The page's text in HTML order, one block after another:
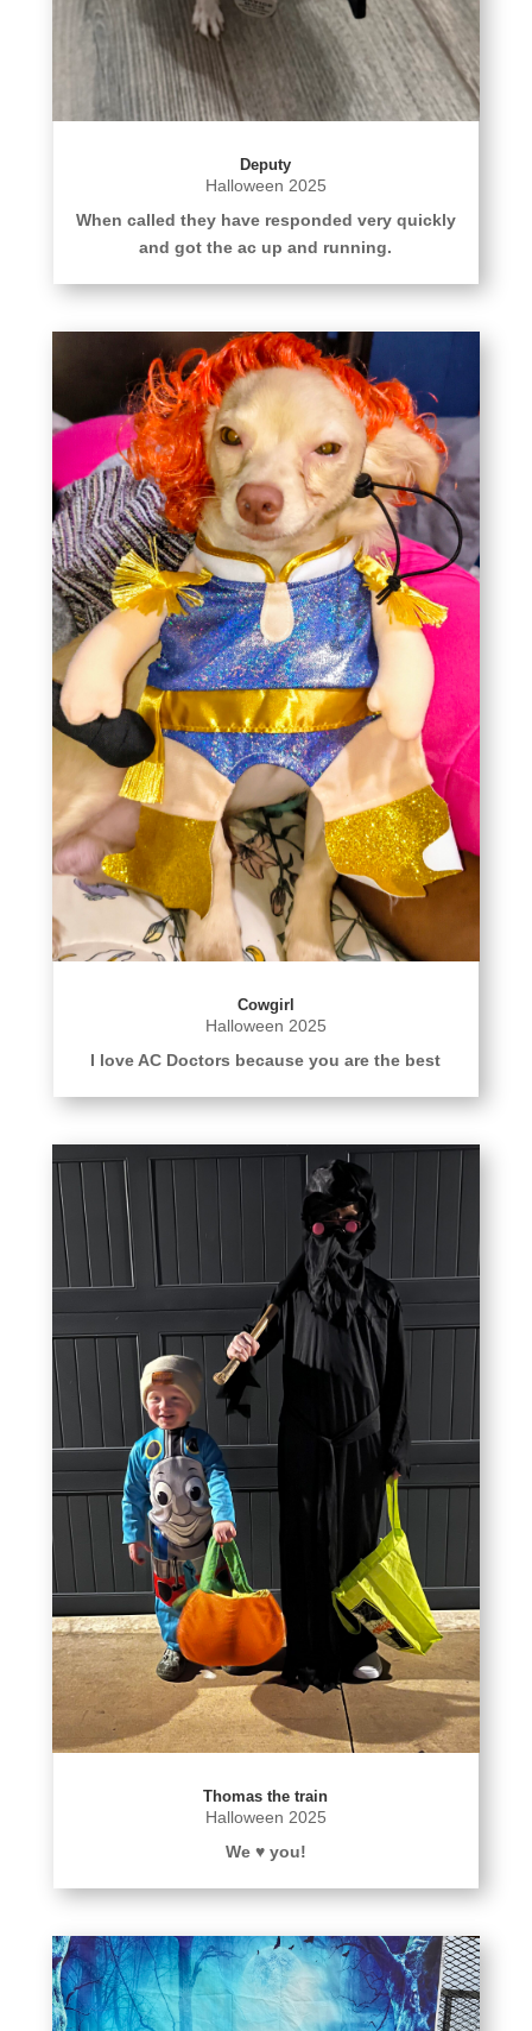
Deputy
Halloween 2025
When called they have responded very quickly
and got the ac up and running.
Cowgirl
Halloween 2025
I love AC Doctors because you are the best
Thomas the train
Halloween 2025
We ♥️ you!